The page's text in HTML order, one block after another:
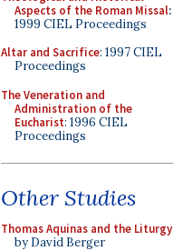
Aspects of the Roman Missal:
1999 CIEL Proceedings
Altar and Sacrifice: 1997 CIEL
Proceedings
The Veneration and
Administration of the
Eucharist: 1996 CIEL
Proceedings
Other Studies
Thomas Aquinas and the Liturgy
by David Berger